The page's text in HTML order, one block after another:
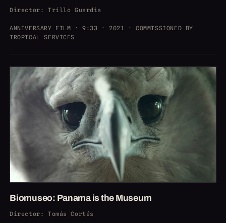
Director : Trillo Guardia
ANNIVERSARY FILM · 9:33 · 2021 · COMMISSIONED BY
TROPICAL SERVICES
Biomuseo: Panama is the Museum
Director : Tomás Cortés